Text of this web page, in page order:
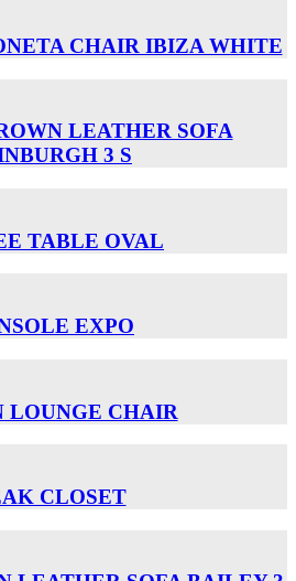
CHAIR ΙΒΙΖΑ WHITE
LEATHER SOFA
3 S
TABLE OVAL
EXPO
LOUNGE CHAIR
CLOSET